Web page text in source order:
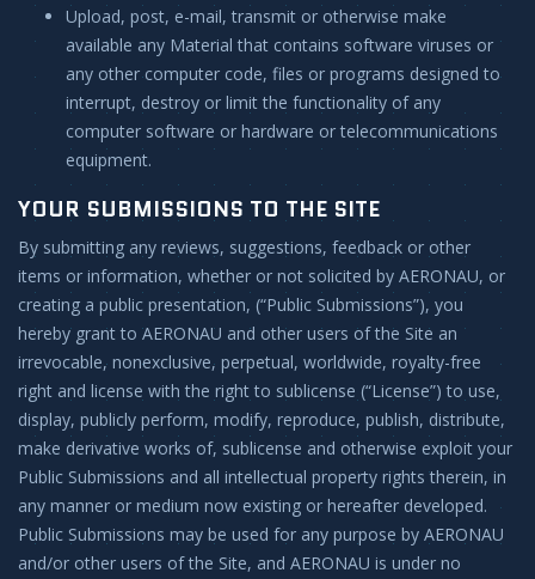
Upload, post, e-mail, transmit or otherwise make
available any Material that contains software viruses or
any other computer code, files or programs designed to
interrupt, destroy or limit the functionality of any
computer software or hardware or telecommunications
equipment.
YOUR SUBMISSIONS TO THE SITE
By submitting any reviews, suggestions, feedback or other
items or information, whether or not solicited by AERONAU, or
creating a public presentation, (“Public Submissions”), you
hereby grant to AERONAU and other users of the Site an
irrevocable, nonexclusive, perpetual, worldwide, royalty-free
right and license with the right to sublicense (“License”) to use,
display, publicly perform, modify, reproduce, publish, distribute,
make derivative works of, sublicense and otherwise exploit your
Public Submissions and all intellectual property rights therein, in
any manner or medium now existing or hereafter developed.
Public Submissions may be used for any purpose by AERONAU
and/or other users of the Site, and AERONAU is under no